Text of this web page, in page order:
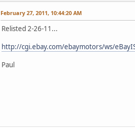
February 27, 2011, 10:44:20 AM
Relisted 2-26-11...
http://cgi.ebay.com/ebaymotors/ws/
Paul